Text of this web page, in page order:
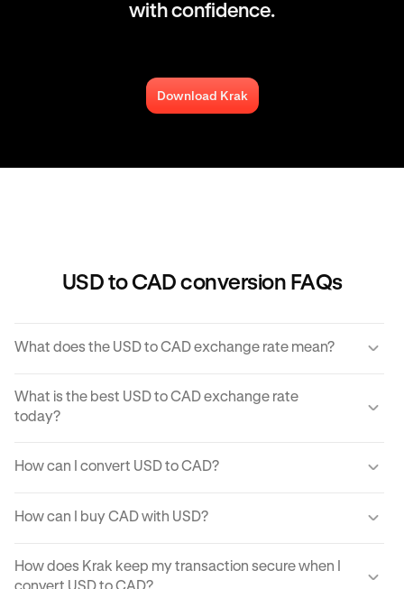
with confidence.
Download Krak
USD to CAD conversion FAQs
What does the USD to CAD exchange rate mean?
CAD you would receive for one unit of USD.
What is the best USD to CAD exchange rate
today?
sure you get the best rate possible when converting USD
How can I convert USD to CAD?
best exchange rate possible.
How can I buy CAD with USD?
With just a few clicks from your mobile app or computer,
How does Krak keep my transaction secure when I